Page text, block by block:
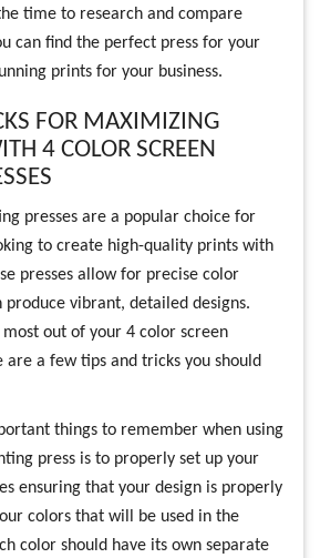
time to research and compare
can find the perfect press for your
prints for your business.
FOR MAXIMIZING
4 COLOR SCREEN
presses are a popular choice for
to create high-quality prints with
presses allow for precise color
vibrant, detailed designs.
out of your 4 color screen
a few tips and tricks you should
things to remember when using
press is to properly set up your
ensuring that your design is properly
colors that will be used in the
color should have its own separate